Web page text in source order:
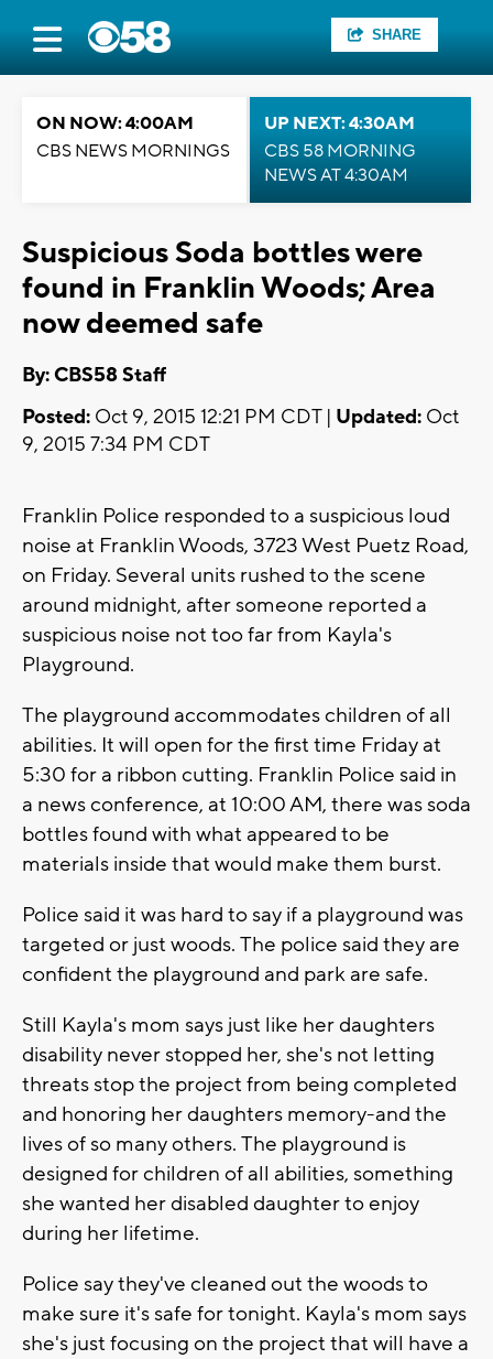
SHARE
ON NOW: 4:00AM
CBS NEWS MORNINGS
UP NEXT: 4:30AM
CBS 58 MORNING
NEWS AT 4:30AM
Suspicious Soda bottles were
found in Franklin Woods; Area
now deemed safe
By: CBS58 Staff
Posted: Oct 9, 2015 12:21 PM CDT | Updated: Oct
9, 2015 7:34 PM CDT
Franklin Police responded to a suspicious loud
noise at Franklin Woods, 3723 West Puetz Road,
on Friday. Several units rushed to the scene
around midnight, after someone reported a
suspicious noise not too far from Kayla's
Playground.
The playground accommodates children of all
abilities. It will open for the first time Friday at
5:30 for a ribbon cutting. Franklin Police said in
a news conference, at 10:00 AM, there was soda
bottles found with what appeared to be
materials inside that would make them burst.
Police said it was hard to say if a playground was
targeted or just woods. The police said they are
confident the playground and park are safe.
Still Kayla's mom says just like her daughters
disability never stopped her, she's not letting
threats stop the project from being completed
and honoring her daughters memory-and the
lives of so many others. The playground is
designed for children of all abilities, something
she wanted her disabled daughter to enjoy
during her lifetime.
Police say they've cleaned out the woods to
make sure it's safe for tonight. Kayla's mom says
she's just focusing on the project that will have a